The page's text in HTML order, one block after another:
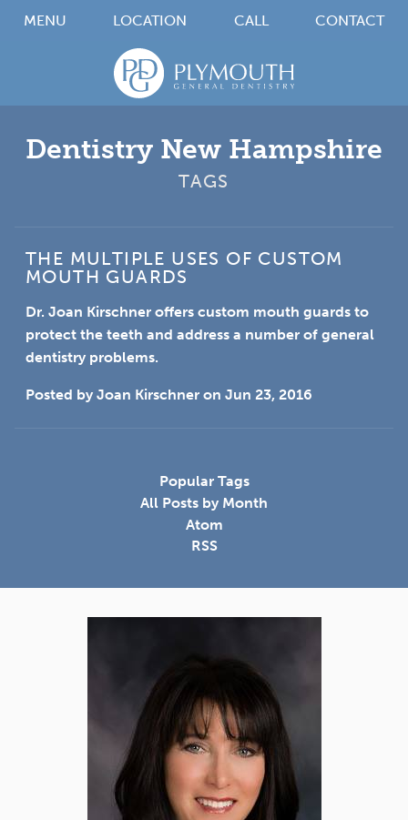
MENU LOCATION CALL CONTACT
Dentistry New Hampshire
TAGS
THE MULTIPLE USES OF CUSTOM
MOUTH GUARDS
Dr. Joan Kirschner offers custom mouth guards to
protect the teeth and address a number of general
dentistry problems.
Posted by Joan Kirschner on Jun 23, 2016
Popular Tags
All Posts by Month
Atom
RSS